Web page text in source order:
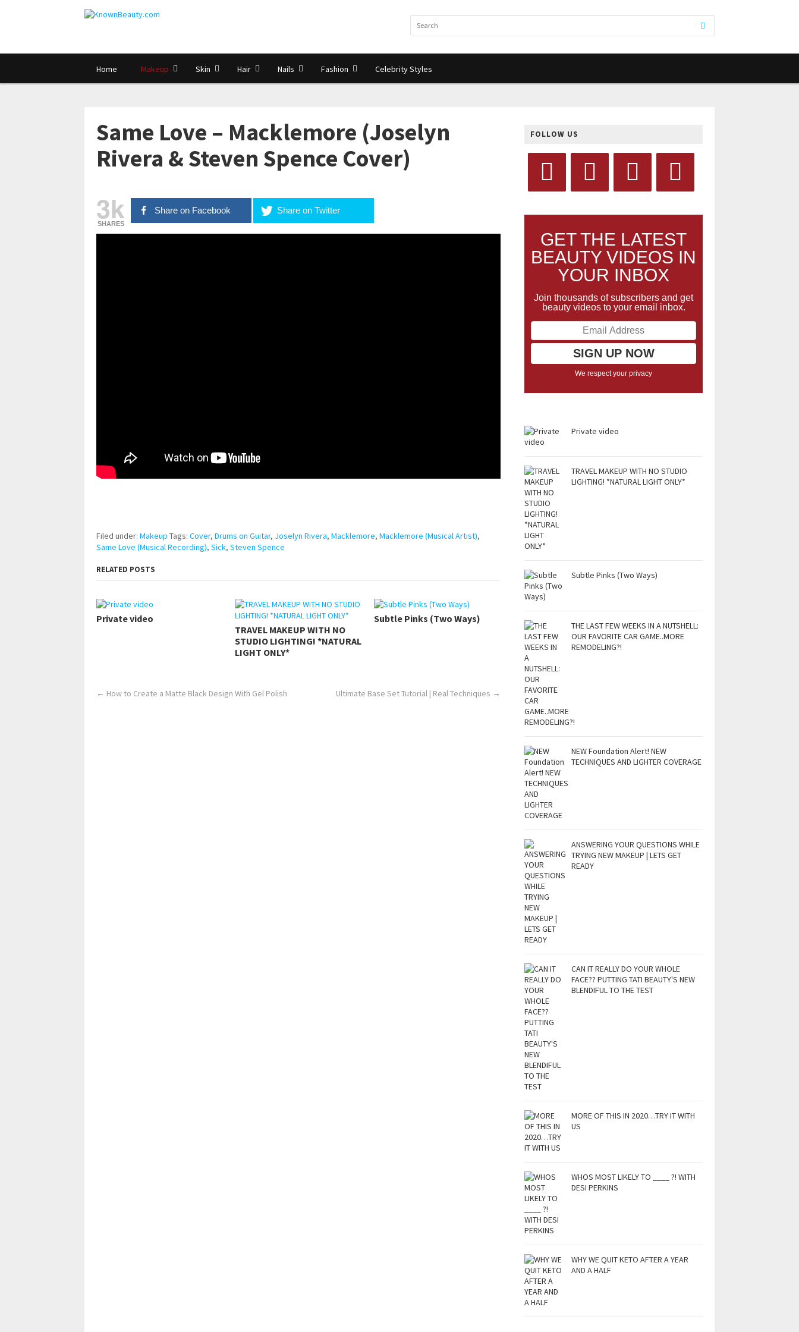
Home Makeup Skin Hair Nails Fashion Celebrity Styles
Same Love – Macklemore (Joselyn
Rivera & Steven Spence Cover)
3k
SHARES
Share on Facebook Share on Twitter
Filed under: Makeup Tags: Cover, Drums on Guitar, Joselyn Rivera, Macklemore, Macklemore (Musical Artist),
Same Love (Musical Recording), Sick, Steven Spence
RELATED POSTS
Private video
TRAVEL MAKEUP WITH NO
STUDIO LIGHTING! *NATURAL
LIGHT ONLY*
Subtle Pinks (Two Ways)
← How to Create a Matte Black Design With Gel Polish Ultimate Base Set Tutorial | Real Techniques →
FOLLOW US
GET THE LATEST
BEAUTY VIDEOS IN
YOUR INBOX
Join thousands of subscribers and get
beauty videos to your email inbox.
We respect your privacy
Private video
TRAVEL MAKEUP WITH NO STUDIO
LIGHTING! *NATURAL LIGHT ONLY*
Subtle Pinks (Two Ways)
THE LAST FEW WEEKS IN A NUTSHELL:
OUR FAVORITE CAR GAME..MORE
REMODELING?!
NEW Foundation Alert! NEW
TECHNIQUES AND LIGHTER COVERAGE
ANSWERING YOUR QUESTIONS WHILE
TRYING NEW MAKEUP | LETS GET
READY
CAN IT REALLY DO YOUR WHOLE
FACE?? PUTTING TATI BEAUTY'S NEW
BLENDIFUL TO THE TEST
MORE OF THIS IN 2020…TRY IT WITH
US
WHOS MOST LIKELY TO ____ ?! WITH
DESI PERKINS
WHY WE QUIT KETO AFTER A YEAR
AND A HALF